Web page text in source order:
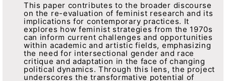
This paper contributes to the broader discourse
on the re-evaluation of feminist research and its
implications for contemporary practices. It
explores how feminist strategies from the 1970s
can inform current challenges and opportunities
within academic and artistic fields, emphasizing
the need for intersectional gender and race
critique and adaptation in the face of changing
political dynamics. Through this lens, the project
underscores the transformative potential of